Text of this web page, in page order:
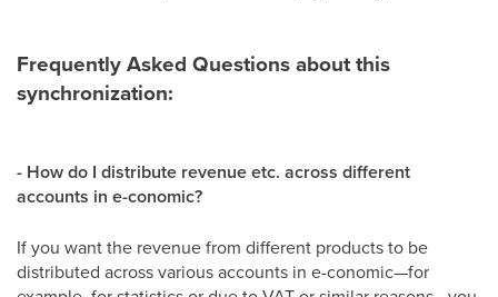
Frequently Asked Questions about this
synchronization:
- How do I distribute revenue etc. across different
accounts in e-conomic?
If you want the revenue from different products to be
distributed across various accounts in e-conomic—for